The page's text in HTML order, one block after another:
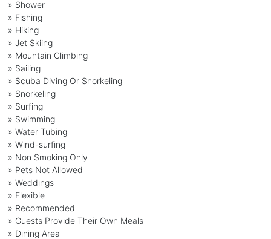
» Shower
» Fishing
» Hiking
» Jet Skiing
» Mountain Climbing
» Sailing
» Scuba Diving Or Snorkeling
» Snorkeling
» Surfing
» Swimming
» Water Tubing
» Wind-surfing
» Non Smoking Only
» Pets Not Allowed
» Weddings
» Flexible
» Recommended
» Guests Provide Their Own Meals
» Dining Area